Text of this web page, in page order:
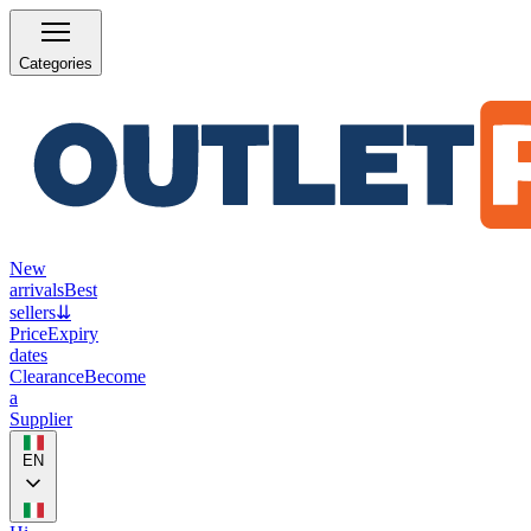
Categories
New
arrivalsBest
sellers⇊
PriceExpiry
dates
ClearanceBecome
a
Supplier
EN